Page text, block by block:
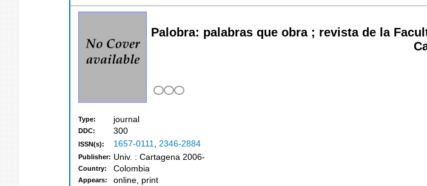
Palobra: palabras que obra ; revista de la
Type: journal
DDC: 300
ISSN(s): 1657-0111, 2346-2884
Publisher: Univ. : Cartagena 2006-
Country: Colombia
Appears: online, print